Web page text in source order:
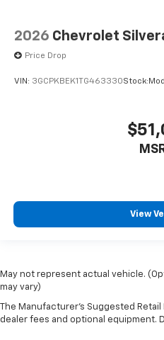
2026 Chevrolet
Price Drop
VIN: 3GCPKBEK1TG463330Stock:
View
May not represent actual vehicle.
may vary)
The Manufacturer's Suggested
dealer fees and optional equipment.